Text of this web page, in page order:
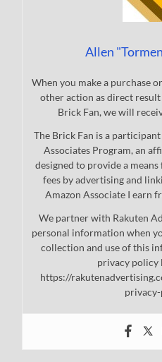
Allen
When you make a purchase
other action as direct
Brick Fan, we will
The Brick Fan is a
Associates Program, an
designed to provide a
fees by advertising and
Amazon Associate I earn
We partner with Rakuten
personal information when
collection and use of this
privacy policy
https://